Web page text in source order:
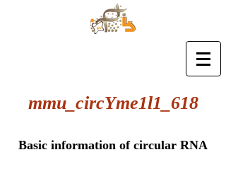
mmu_circYme1l1_618
Basic information of circular RNA